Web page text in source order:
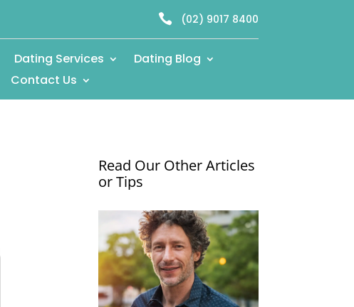
 (02) 9017 8400
Dating Services
Dating Blog
Contact Us
Read Our Other Articles
or Tips